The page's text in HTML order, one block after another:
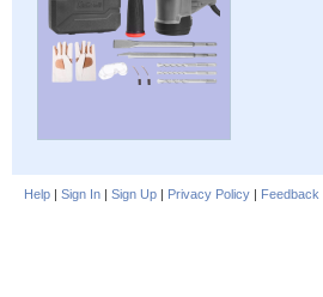
Help | Sign In | Sign Up | Privacy Policy | Feedback